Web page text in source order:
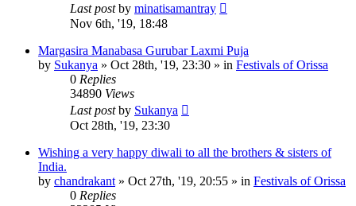
Last postby minatisamantray
Nov 6th, '19, 18:48
Margasira Manabasa Gurubar Laxmi Puja
by Sukanya » Oct 28th, '19, 23:30 » in Festivals of Orissa
0 Replies
34890 Views
Last postby Sukanya
Oct 28th, '19, 23:30
Wishing a very happy diwali to all the brothers & sisters of
India.
by chandrakant » Oct 27th, '19, 20:55 » in Festivals of Orissa
0 Replies